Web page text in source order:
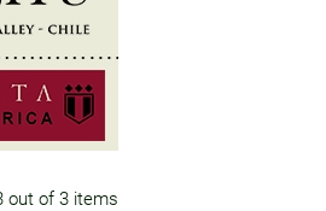
out of 3 items